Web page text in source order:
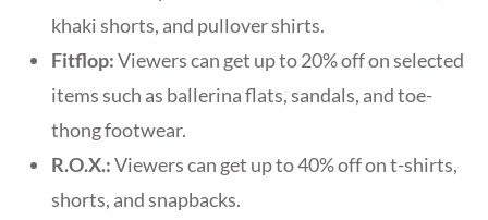
khaki shorts, and pullover shirts.
Fitflop:Viewers can get up to 20% off on selected
items such as ballerina flats, sandals, and toe-
thong footwear.
R.O.X.:Viewers can get up to 40% off on t-shirts,
shorts, and snapbacks.